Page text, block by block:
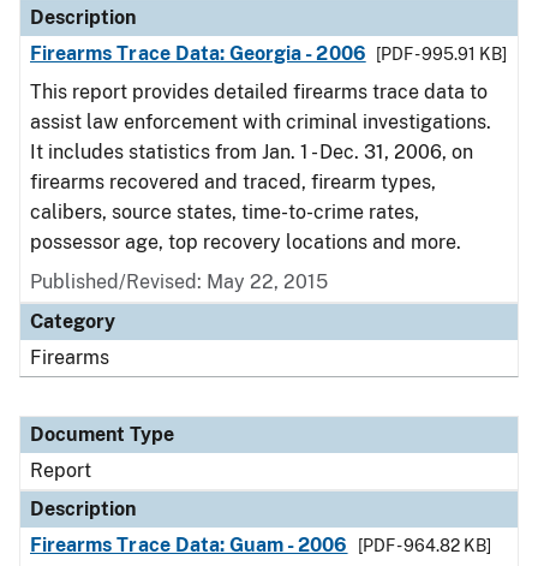
Description
Firearms Trace Data: Georgia - 2006
[PDF - 995.91 KB]
This report provides detailed firearms trace data to
assist law enforcement with criminal investigations.
It includes statistics from Jan. 1 - Dec. 31, 2006, on
firearms recovered and traced, firearm types,
calibers, source states, time-to-crime rates,
possessor age, top recovery locations and more.
Published/Revised: May 22, 2015
Category
Firearms
Document Type
Report
Description
Firearms Trace Data: Guam - 2006
[PDF - 964.82 KB]